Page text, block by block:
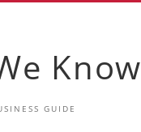
Know
GUIDE